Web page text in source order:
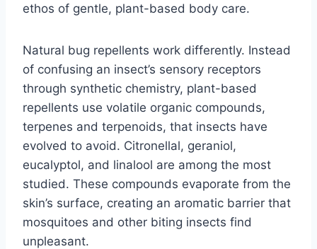
ethos of gentle, plant-based body care.
Natural bug repellents work differently. Instead
of confusing an insect’s sensory receptors
through synthetic chemistry, plant-based
repellents use volatile organic compounds,
terpenes and terpenoids, that insects have
evolved to avoid. Citronellal, geraniol,
eucalyptol, and linalool are among the most
studied. These compounds evaporate from the
skin’s surface, creating an aromatic barrier that
mosquitoes and other biting insects find
unpleasant.